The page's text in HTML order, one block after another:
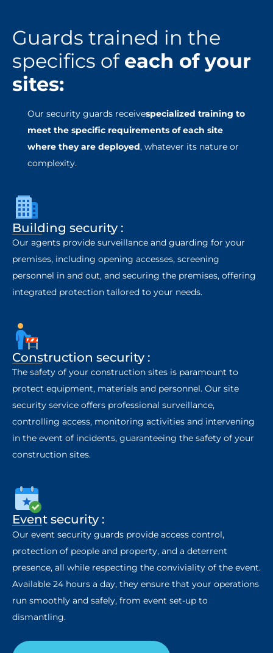
Guards trained in the
specifics of each of your
sites:
Our security guards receivespecialized training to
meet the specific requirements of each site
where they are deployed, whatever its nature or
complexity.
Building security :
Our agents provide surveillance and guarding for your
premises, including opening accesses, screening
personnel in and out, and securing the premises, offering
integrated protection tailored to your needs.
Construction security :
The safety of your construction sites is paramount to
protect equipment, materials and personnel. Our site
security service offers professional surveillance,
controlling access, monitoring activities and intervening
in the event of incidents, guaranteeing the safety of your
construction sites.
Event security :
Our event security guards provide access control,
protection of people and property, and a deterrent
presence, all while respecting the conviviality of the event.
Available 24 hours a day, they ensure that your operations
run smoothly and safely, from event set-up to
dismantling.